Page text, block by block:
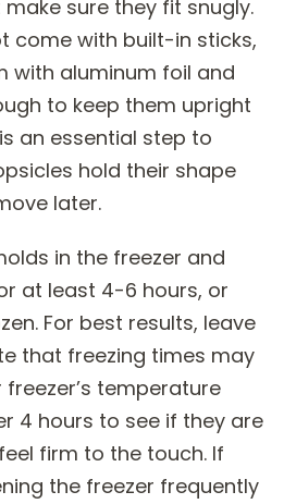
sure they fit snugly.
come with built-in sticks,
with aluminum foil and
to keep them upright
an essential step to
hold their shape
later.
in the freezer and
at least 4-6 hours, or
For best results, leave
that freezing times may
temperature
4 hours to see if they are
firm to the touch. If
the freezer frequently